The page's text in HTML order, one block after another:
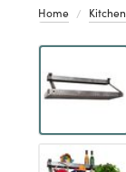
Home Kitchen